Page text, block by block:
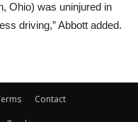
Ohio) was uninjured in
driving,” Abbott added.
Contact